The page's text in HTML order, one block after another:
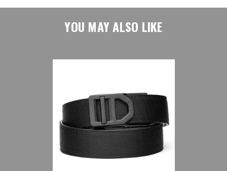
YOU MAY ALSO LIKE